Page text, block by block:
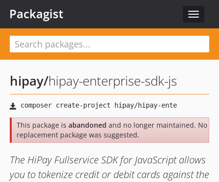
Toggle
Packagist
hipay/hipay-enterprise-sdk-js
This package is abandoned and no longer maintained. No
replacement package was suggested.
The HiPay Fullservice SDK for JavaScript allows
you to tokenize credit or debit cards against the